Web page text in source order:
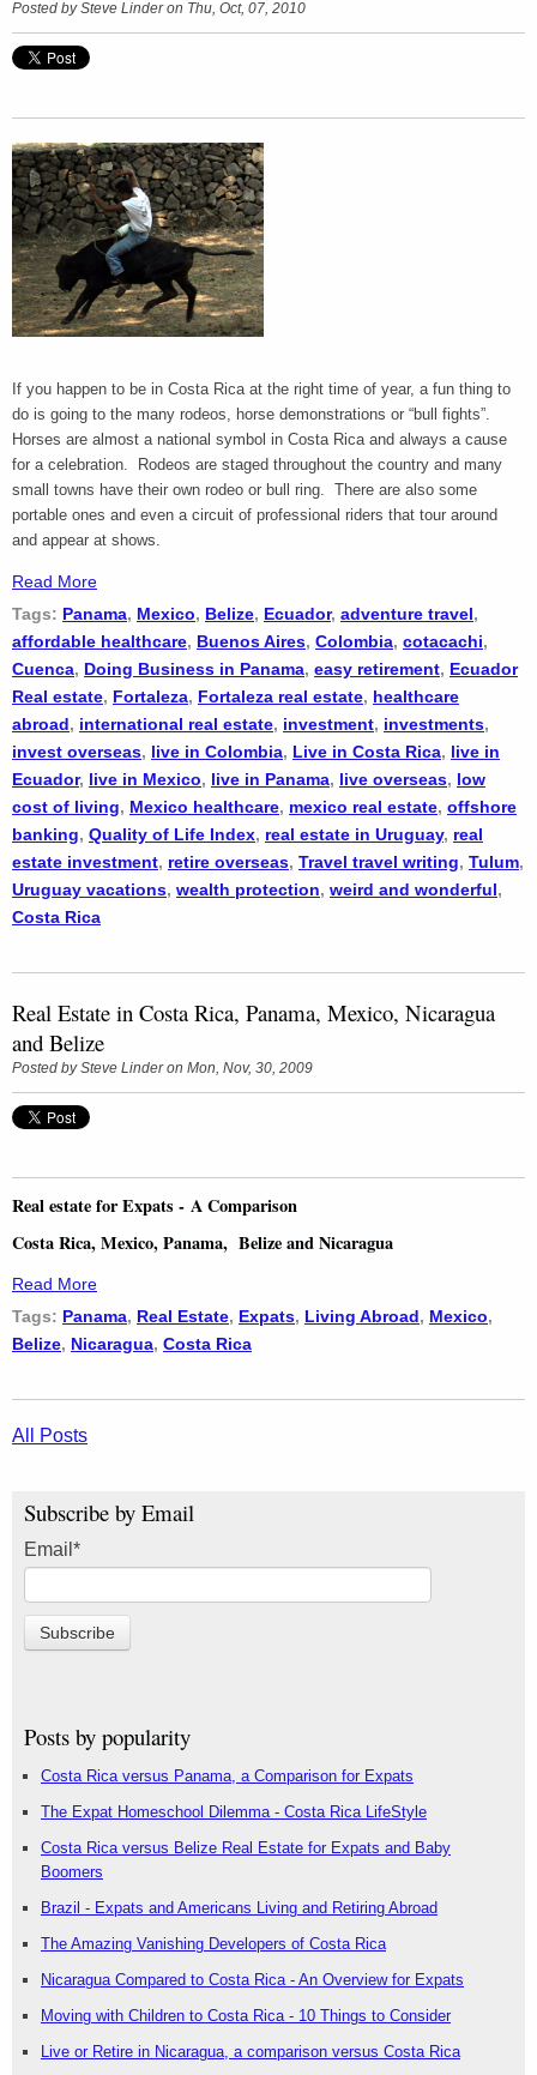
Posted bySteve Linderon Thu, Oct, 07, 2010
If you happen to be in Costa Rica at the right time of year, a fun thing to
do is going to the many rodeos, horse demonstrations or “bull fights”.
Horses are almost a national symbol in Costa Rica and always a cause
for a celebration. Rodeos are staged throughout the country and many
small towns have their own rodeo or bull ring. There are also some
portable ones and even a circuit of professional riders that tour around
and appear at shows.
Read More
Tags: Panama, Mexico, Belize, Ecuador, adventure travel,
affordable healthcare, Buenos Aires, Colombia, cotacachi,
Cuenca, Doing Business in Panama, easy retirement, Ecuador
Real estate, Fortaleza, Fortaleza real estate, healthcare
abroad, international real estate, investment, investments,
invest overseas, live in Colombia, Live in Costa Rica, live in
Ecuador, live in Mexico, live in Panama, live overseas, low
cost of living, Mexico healthcare, mexico real estate, offshore
banking, Quality of Life Index, real estate in Uruguay, real
estate investment, retire overseas, Travel travel writing, Tulum,
Uruguay vacations, wealth protection, weird and wonderful,
Costa Rica
Real Estate in Costa Rica, Panama, Mexico, Nicaragua
and Belize
Posted bySteve Linderon Mon, Nov, 30, 2009
Real estate for Expats - A Comparison
Costa Rica, Mexico, Panama, Belize and Nicaragua
Read More
Tags: Panama, Real Estate, Expats, Living Abroad, Mexico,
Belize, Nicaragua, Costa Rica
All Posts
Subscribe by Email
Email *
Posts by popularity
Costa Rica versus Panama, a Comparison for Expats
The Expat Homeschool Dilemma - Costa Rica LifeStyle
Costa Rica versus Belize Real Estate for Expats and Baby
Boomers
Brazil - Expats and Americans Living and Retiring Abroad
The Amazing Vanishing Developers of Costa Rica
Nicaragua Compared to Costa Rica - An Overview for Expats
Moving with Children to Costa Rica - 10 Things to Consider
Live or Retire in Nicaragua, a comparison versus Costa Rica